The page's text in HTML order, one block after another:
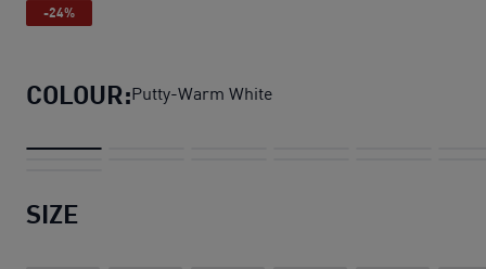
-24%
COLOUR:Putty-Warm White
SIZE